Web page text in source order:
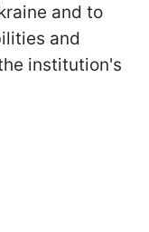
and to
and
institution's